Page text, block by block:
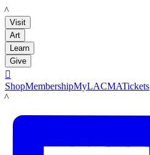
LACMA
Visit
Art
Learn
Give

ShopMembershipMyLACMATickets
LACMA